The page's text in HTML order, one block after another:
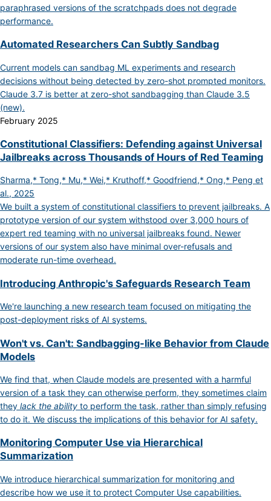
paraphrased versions of the scratchpads does not degrade
performance.
Automated Researchers Can Subtly Sandbag
Current models can sandbag ML experiments and research
decisions without being detected by zero-shot prompted monitors.
Claude 3.7 is better at zero-shot sandbagging than Claude 3.5
(new).
February 2025
Constitutional Classifiers: Defending against Universal
Jailbreaks across Thousands of Hours of Red Teaming
Sharma,* Tong,* Mu,* Wei,* Kruthoff,* Goodfriend,* Ong,* Peng et
al., 2025
We built a system of constitutional classifiers to prevent jailbreaks. A
prototype version of our system withstood over 3,000 hours of
expert red teaming with no universal jailbreaks found. Newer
versions of our system also have minimal over-refusals and
moderate run-time overhead.
Introducing Anthropic's Safeguards Research Team
We're launching a new research team focused on mitigating the
post-deployment risks of AI systems.
Won't vs. Can't: Sandbagging-like Behavior from Claude
Models
We find that, when Claude models are presented with a harmful
version of a task they can otherwise perform, they sometimes claim
they lack the ability to perform the task, rather than simply refusing
to do it. We discuss the implications of this behavior for AI safety.
Monitoring Computer Use via Hierarchical
Summarization
We introduce hierarchical summarization for monitoring and
describe how we use it to protect Computer Use capabilities.